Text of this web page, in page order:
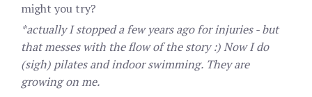
might you try?
*actually I stopped a few years ago for injuries - but
that messes with the flow of the story :) Now I do
(sigh) pilates and indoor swimming. They are
growing on me.